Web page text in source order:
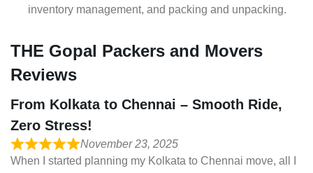
inventory management, and packing and unpacking.
THE Gopal Packers and Movers
Reviews
From Kolkata to Chennai – Smooth Ride,
Zero Stress!
November 23, 2025
When I started planning my Kolkata to Chennai move, all I